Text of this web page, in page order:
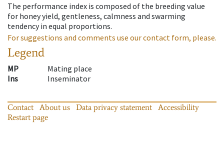
The performance index is composed of the breeding value
for honey yield, gentleness, calmness and swarming
tendency in equal proportions.
For suggestions and comments use our contact form, please.
Legend
MP
Mating place
Ins
Inseminator
Contact About us Data privacy statement
Accessibility
Restart page